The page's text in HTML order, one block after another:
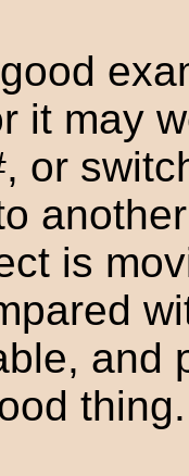
it may
or
is
and
thing.